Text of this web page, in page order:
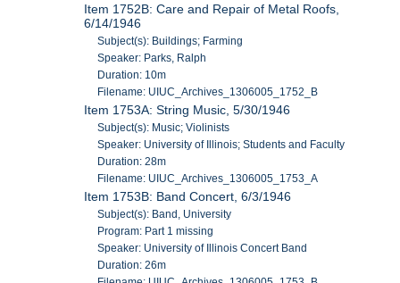
Item 1752B: Care and Repair of Metal Roofs,
6/14/1946
Subject(s): Buildings; Farming
Speaker: Parks, Ralph
Duration: 10m
Filename: UIUC_Archives_1306005_1752_B
Item 1753A: String Music, 5/30/1946
Subject(s): Music; Violinists
Speaker: University of Illinois; Students and Faculty
Duration: 28m
Filename: UIUC_Archives_1306005_1753_A
Item 1753B: Band Concert, 6/3/1946
Subject(s): Band, University
Program: Part 1 missing
Speaker: University of Illinois Concert Band
Duration: 26m